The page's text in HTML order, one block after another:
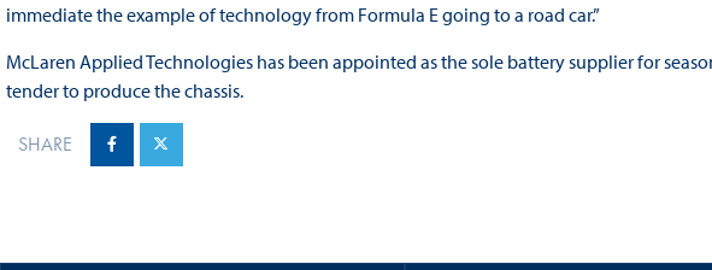
immediate the example of technology from Formula E going to a road car.”
McLaren Applied Technologies has been appointed as the sole battery supplier for
tender to produce the chassis.
SHARE